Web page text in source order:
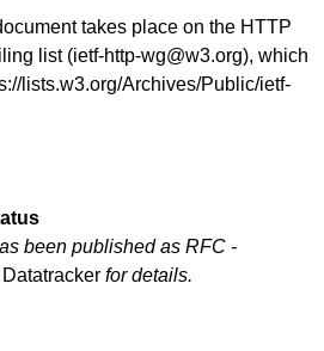
takes place on the HTTP
list (ietf-http-wg@w3.org), which
lists.w3.org/Archives/Public/ietf-
been published as RFC -
Datatracker for details.